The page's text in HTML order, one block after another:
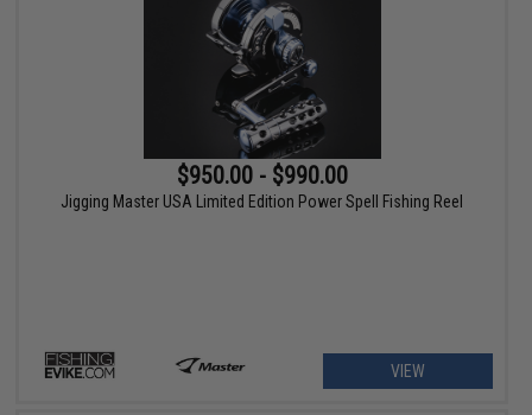
$950.00 - $990.00
Jigging Master USA Limited Edition Power Spell Fishing Reel
VIEW